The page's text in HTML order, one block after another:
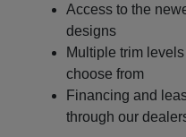
Access to the
designs
Multiple trim
choose from
Financing and
through our